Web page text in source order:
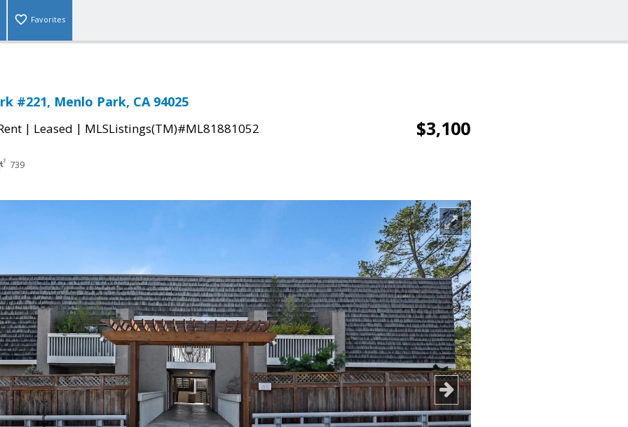
Favorites
#221, Menlo Park, CA 94025
| Leased | MLSListings(TM)#ML81881052 $3,100
739